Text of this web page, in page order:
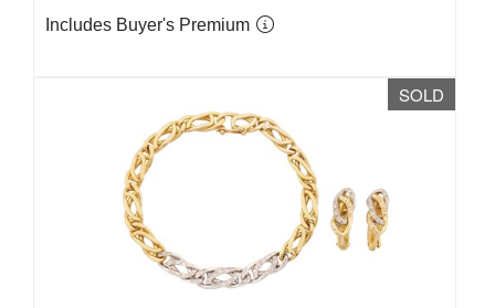
Includes Buyer's Premium
SOLD